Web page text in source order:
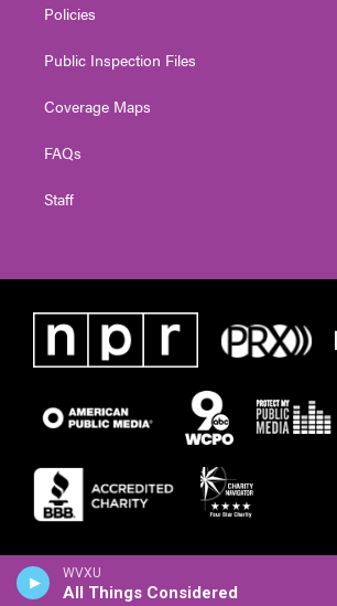
WVXU
All Things Considered
Policies
Public Inspection Files
Coverage Maps
FAQs
Staff